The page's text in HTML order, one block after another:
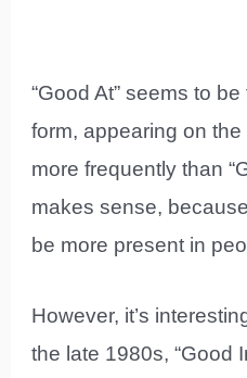
“Good At” seems to
form, appearing on
more frequently than
makes sense,
be more present in
However, it’s
the late 1980s, “Good